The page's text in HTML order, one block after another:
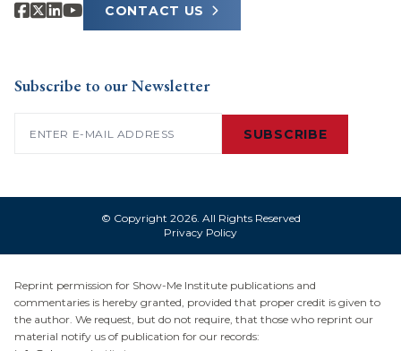
CONTACT US
Subscribe to our Newsletter
SUBSCRIBE
© Copyright 2026. All Rights Reserved
Privacy Policy
Reprint permission for Show-Me Institute publications and
commentaries is hereby granted, provided that proper credit is given to
the author. We request, but do not require, that those who reprint our
material notify us of publication for our records: